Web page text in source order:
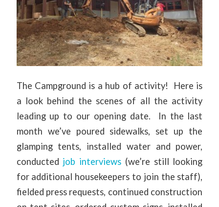
The Campground is a hub of activity! Here is
a look behind the scenes of all the activity
leading up to our opening date. In the last
month we’ve poured sidewalks, set up the
glamping tents, installed water and power,
conducted job interviews (we’re still looking
for additional housekeepers to join the staff),
fielded press requests, continued construction